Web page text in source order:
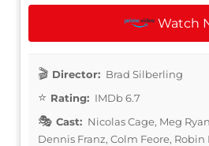
Watch
Director: Brad Silberling
Rating: IMDb 6.7
Cast: Nicolas Cage, Meg
Dennis Franz, Colm Feore,